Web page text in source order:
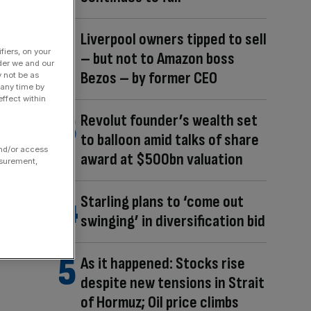
Liverpool owners tipped to sell
– but not to Amazon boss
Bezos – by former CEO
Revolut founder’s wealth set
to balloon amid talks of share
award at $500bn valuation
Starling plans to ‘come out
swinging’ in diversification bid
As it happened: Stocks rise
despite new tensions in Strait
of Hormuz; Oil price climbs
on your
we and our
not be as
time by
within
or access